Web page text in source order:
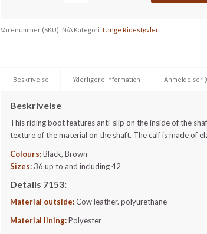
Varenummer (SKU): N/A Kategori: Lange Ridestøvler
Beskrivelse Yderligere information Anmeldelser
Beskrivelse
This riding boot features anti-slip on the inside of the
texture of the material on the shaft. The calf is made of
Colours:Black, Brown
Sizes: 36 up to and including 42
Details 7153:
Material outside:Cow leather. polyurethane
Material lining:Polyester